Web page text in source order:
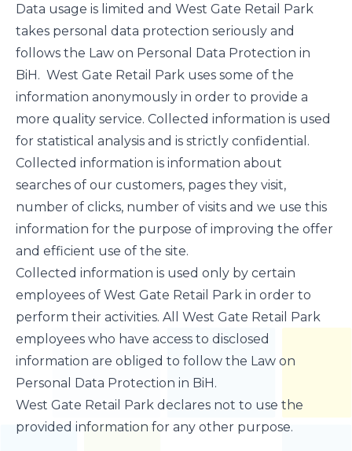
Data usage is limited and West Gate Retail Park
takes personal data protection seriously and
follows the Law on Personal Data Protection in
BiH. West Gate Retail Park uses some of the
information anonymously in order to provide a
more quality service. Collected information is used
for statistical analysis and is strictly confidential.
Collected information is information about
searches of our customers, pages they visit,
number of clicks, number of visits and we use this
information for the purpose of improving the offer
and efficient use of the site.
Collected information is used only by certain
employees of West Gate Retail Park in order to
perform their activities. All West Gate Retail Park
employees who have access to disclosed
information are obliged to follow the Law on
Personal Data Protection in BiH.
West Gate Retail Park declares not to use the
provided information for any other purpose.